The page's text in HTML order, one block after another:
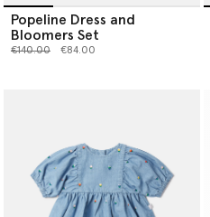
Popeline Dress and
Bloomers Set
Price reduced from
€140.00to €84.00